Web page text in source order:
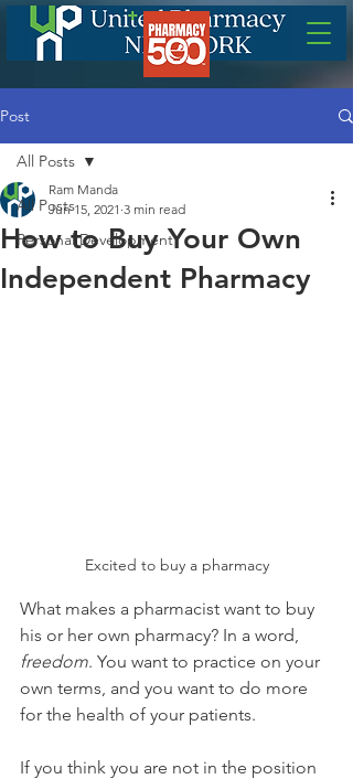
Post
All Posts
Personal Development
All Posts
How to Buy Your Own
Independent Pharmacy
Ram Manda
Jun 15, 2021 3 min read
Excited to buy a pharmacy
What makes a pharmacist want to buy
his or her own pharmacy? In a word,
freedom. You want to practice on your
own terms, and you want to do more
for the health of your patients.
If you think you are not in the position